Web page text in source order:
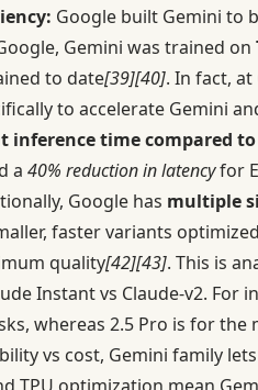
Google built Gemini to
Gemini was trained on
to date[39][40]. In fact, at
to accelerate Gemini
inference time compared
a 40% reduction in latencyfor
Google has multiple
faster variants
quality[42][43]. This is
Instant vs Claude-v2. For
whereas 2.5 Pro is for the
vs cost, Gemini family